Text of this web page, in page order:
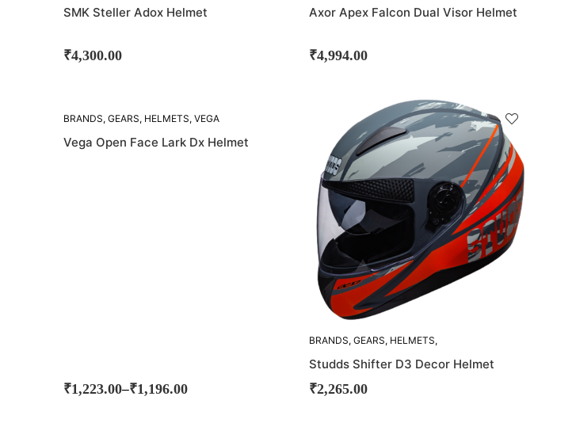
SMK Steller Adox Helmet
₹4,300.00
Axor Apex Falcon Dual Visor Helmet
₹4,994.00
BRANDS, GEARS, HELMETS, VEGA
Vega Open Face Lark Dx Helmet
₹1,196.00
–
₹1,223.00
BRANDS, GEARS, HELMETS,
Studds Shifter D3 Decor Helmet
₹2,265.00